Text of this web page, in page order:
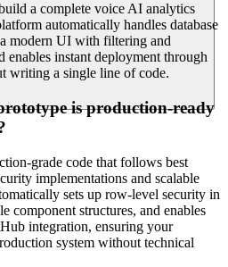
a complete voice AI analytics
automatically handles database
modern UI with filtering and
enables instant deployment through
writing a single line of code.
is production-ready
grade code that follows best
implementations and scalable
sets up row-level security in
component structures, and enables
integration, ensuring your
system without technical